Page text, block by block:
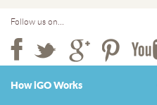
Follow us on...
How iGO Works